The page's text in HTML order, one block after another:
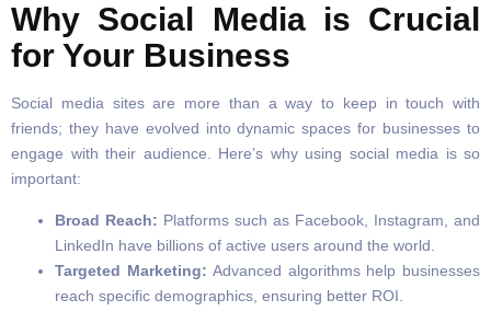
Why Social Media is Crucial
for Your Business
Social media sites are more than a way to keep in touch with
friends; they have evolved into dynamic spaces for businesses to
engage with their audience. Here’s why using social media is so
important:
Broad Reach: Platforms such as Facebook, Instagram, and
LinkedIn have billions of active users around the world.
Targeted Marketing:Advanced algorithms help businesses
reach specific demographics, ensuring better ROI.